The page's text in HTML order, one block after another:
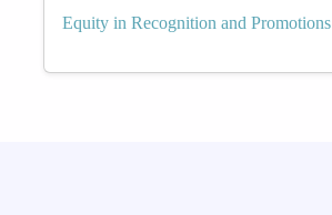
Equity in Recognition and Promotions